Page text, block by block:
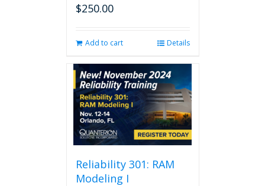
$250.00
Add to cart Details
Reliability 301: RAM
Modeling I